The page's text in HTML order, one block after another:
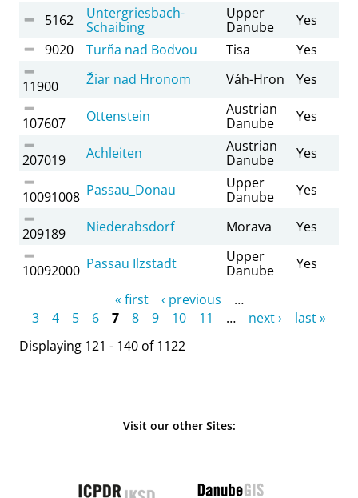
5162
Untergriesbach-
Schaibing
Upper
Danube
Yes
9020
Turňa nad Bodvou Tisa Yes
11900 Žiar nad Hronom Váh-Hron Yes
107607 Ottenstein
Austrian
Danube
Yes
207019 Achleiten
Austrian
Danube
Yes
10091008 Passau_Donau
Upper
Danube
Yes
209189 Niederabsdorf Morava Yes
10092000 Passau Ilzstadt
Upper
Danube
Yes
« first ‹ previous
…
3
4 5 6 7 8 9 10 11 … next ›
last »
Displaying 121 - 140 of 1122
Visit our other Sites: